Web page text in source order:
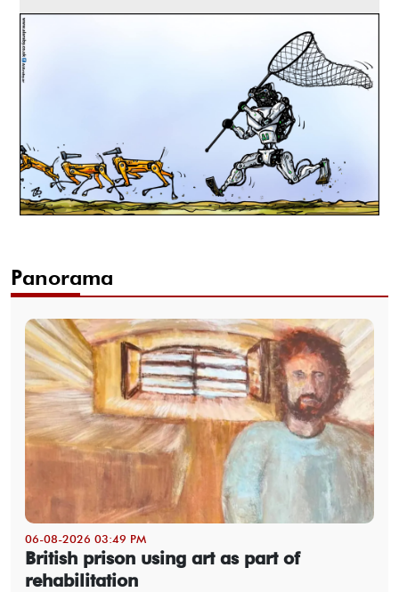
Panorama
06-08-2026 03:49 PM
British prison using art as part of
rehabilitation